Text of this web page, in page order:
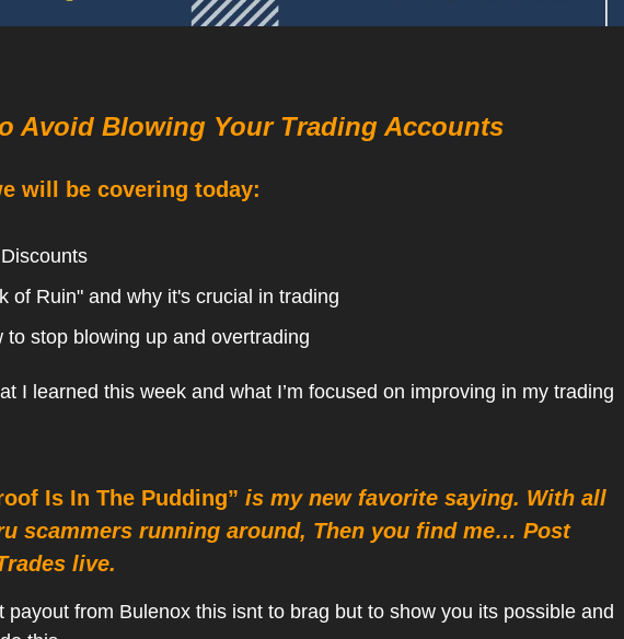
Avoid Blowing Your Trading Accounts
will be covering today:
of Ruin" and why it's crucial in trading
to stop blowing up and overtrading
I learned this week and what I’m focused on improving in my trading
Is In The Pudding” is my new favorite saying. With all
scammers running around, Then you find me… Post
live.
payout from Bulenox this isnt to brag but to show you its possible and